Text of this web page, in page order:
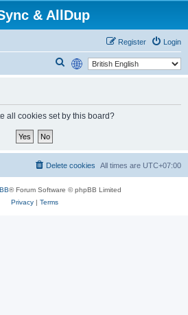
& AllDup
Login
Register
all cookies set by this board?
All times are UTC+07:00
Delete cookies
® Forum Software © phpBB Limited
Privacy| Terms